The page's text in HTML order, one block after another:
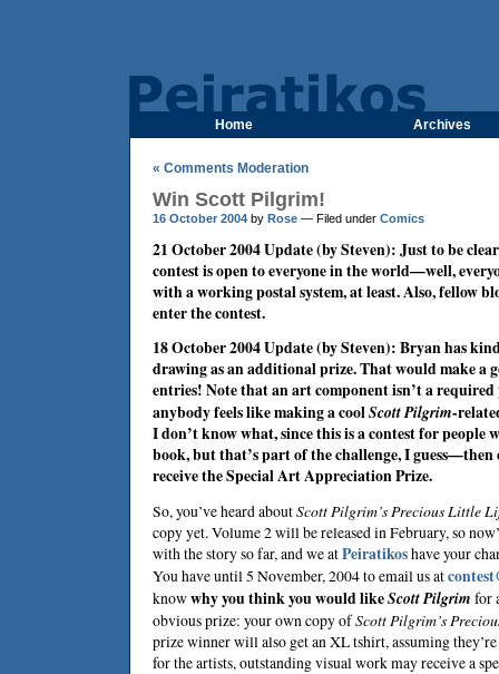
Home Archives
« Comments Moderation
Win Scott Pilgrim!
16 October 2004 by Rose — Filed under Comics
21 October 2004 Update (by Steven): Just to be
contest is open to everyone in the world—well,
with a working postal system, at least. Also, fellow
enter the contest.
18 October 2004 Update (by Steven): Bryan has
drawing as an additional prize. That would make a
entries! Note that an art component isn’t a
anybody feels like making a coolScott Pilgrim-
I don’t know what, since this is a contest for people
book, but that’s part of the challenge, I
receive the Special Art Appreciation Prize.
So, you’ve heard aboutScott Pilgrim’s Precious Little
copy yet. Volume 2 will be released in February, so
with the story so far, and we atPeiratikoshave your
You have until 5 November, 2004 to email us at
knowwhy you think you would likeScott Pilgrim for
obvious prize: your own copy ofScott Pilgrim’s
prize winner will also get an XL tshirt, assuming
for the artists, outstanding visual work may receive a